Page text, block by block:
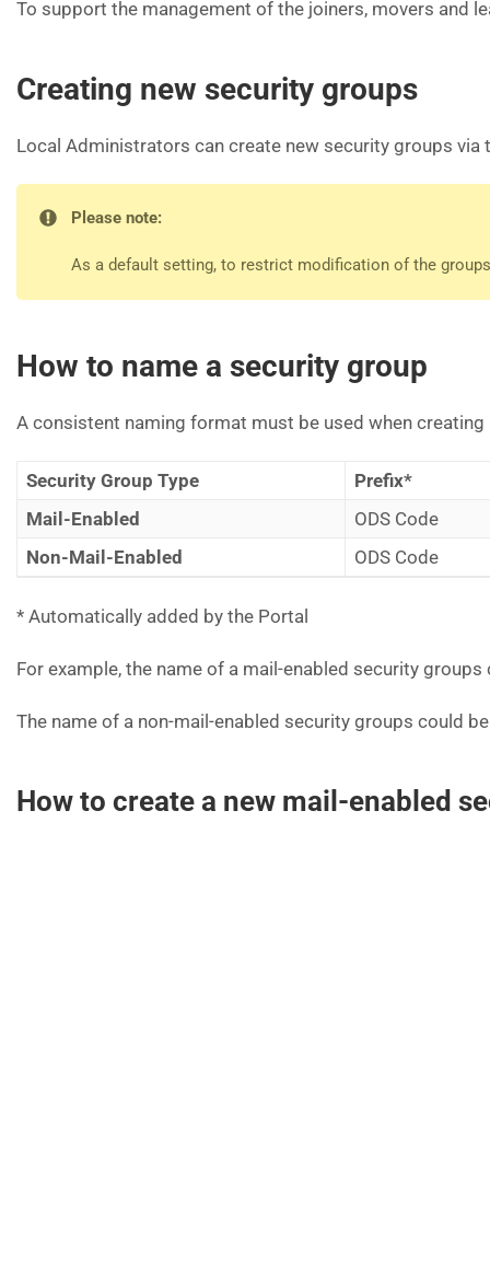
To support the management of the joiners, movers and
Creating new security groups
Local Administrators can create new security groups via
Please note:
As a default setting, to restrict modification of the
How to name a security group
A consistent naming format must be used when
Security Group Type
Prefix*
Mail-Enabled
ODS Code
Non-Mail-Enabled
ODS Code
* Automatically added by the Portal
For example, the name of a mail-enabled security
The name of a non-mail-enabled security groups could
How to create a new mail-enabled